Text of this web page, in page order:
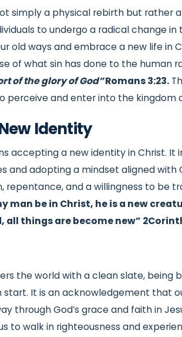
simply a physical rebirth but rather
to undergo a radical change in
old ways and embrace a new life in
of what sin has done to the human
of the glory of God”Romans 3:23.
perceive and enter into the kingdom
Identity
accepting a new identity in Christ. It
and adopting a mindset aligned with
repentance, and a willingness to be
man be in Christ, he is a new
all things are become new”
the world with a clean slate, being
It is an acknowledgement that
through God’s grace and faith in
to walk in righteousness and